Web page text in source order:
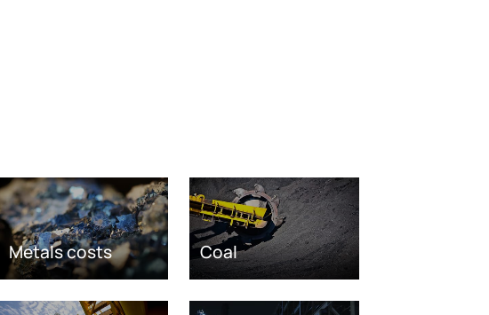
Metals costs Coal